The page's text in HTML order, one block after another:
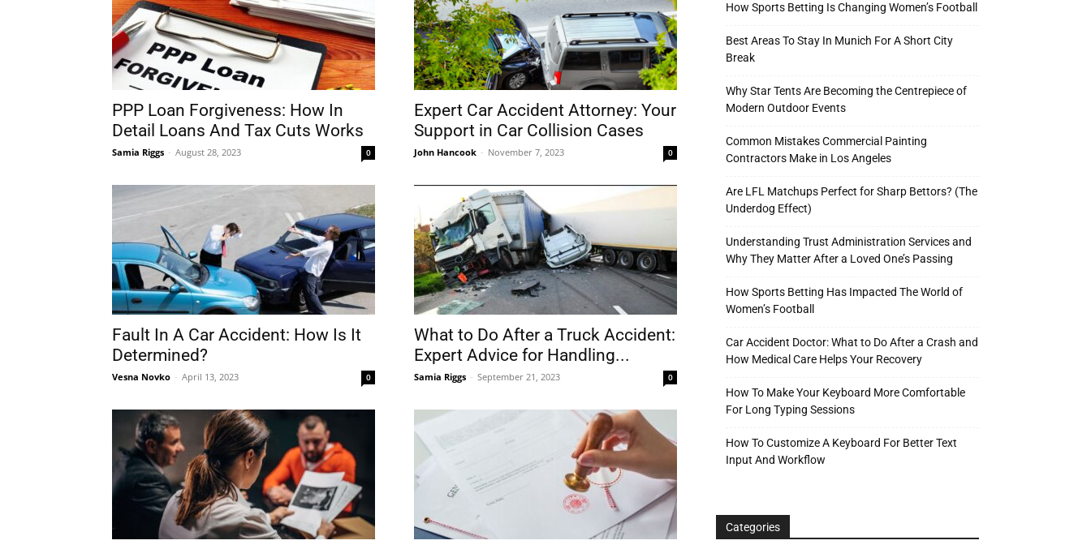
PPP Loan Forgiveness: How In
Detail Loans And Tax Cuts Works
Samia Riggs - August 28, 2023 0
Expert Car Accident Attorney: Your
Support in Car Collision Cases
John Hancook - November 7, 2023 0
Fault In A Car Accident: How Is It
Determined?
Vesna Novko - April 13, 2023 0
What to Do After a Truck Accident:
Expert Advice for Handling...
Samia Riggs - September 21, 2023 0
How Sports Betting Is Changing Women’s Football
Best Areas To Stay In Munich For A Short City
Break
Why Star Tents Are Becoming the Centrepiece of
Modern Outdoor Events
Common Mistakes Commercial Painting
Contractors Make in Los Angeles
Are LFL Matchups Perfect for Sharp Bettors? (The
Underdog Effect)
Understanding Trust Administration Services and
Why They Matter After a Loved One’s Passing
How Sports Betting Has Impacted The World of
Women’s Football
Car Accident Doctor: What to Do After a Crash and
How Medical Care Helps Your Recovery
How To Make Your Keyboard More Comfortable
For Long Typing Sessions
How To Customize A Keyboard For Better Text
Input And Workflow
Categories